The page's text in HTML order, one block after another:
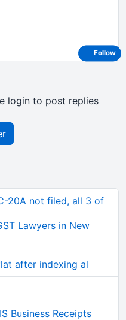
login to post replies
20A not filed, all 3 of
Lawyers in New
after indexing al
Business Receipts
Follow